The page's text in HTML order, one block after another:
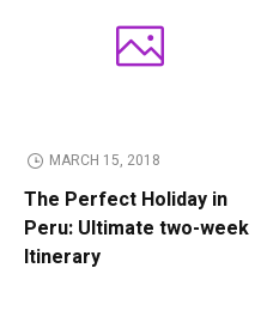
MARCH 15, 2018
The Perfect Holiday in
Peru: Ultimate two-week
Itinerary